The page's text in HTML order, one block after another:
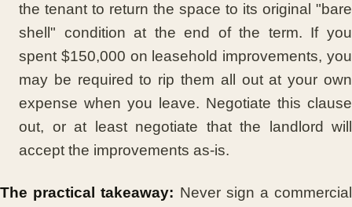
the tenant to return the space to its original "bare
shell" condition at the end of the term. If you
spent $150,000 on leasehold improvements, you
may be required to rip them all out at your own
expense when you leave. Negotiate this clause
out, or at least negotiate that the landlord will
accept the improvements as-is.
The practical takeaway: Never sign a commercial